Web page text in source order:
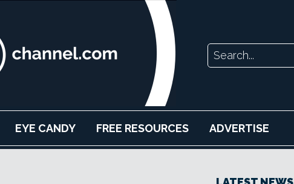
EYE CANDY FREE RESOURCES ADVERTISE